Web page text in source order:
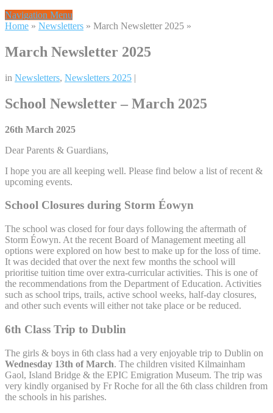
Navigation Menu
Home » Newsletters » March Newsletter 2025 »
March Newsletter 2025
in Newsletters, Newsletters 2025 |
School Newsletter – March 2025
26th March 2025
Dear Parents & Guardians,
I hope you are all keeping well. Please find below a list of recent &
upcoming events.
School Closures during Storm Éowyn
The school was closed for four days following the aftermath of
Storm Éowyn. At the recent Board of Management meeting all
options were explored on how best to make up for the loss of time.
It was decided that over the next few months the school will
prioritise tuition time over extra-curricular activities. This is one of
the recommendations from the Department of Education. Activities
such as school trips, trails, active school weeks, half-day closures,
and other such events will either not take place or be reduced.
6th Class Trip to Dublin
The girls & boys in 6th class had a very enjoyable trip to Dublin on
Wednesday 13th of March. The children visited Kilmainham
Gaol, Island Bridge & the EPIC Emigration Museum. The trip was
very kindly organised by Fr Roche for all the 6th class children from
the schools in his parishes.